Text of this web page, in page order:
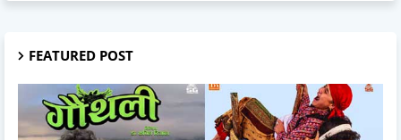
FEATURED POST